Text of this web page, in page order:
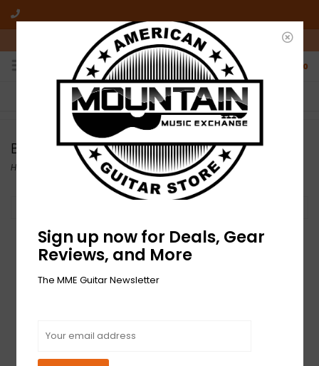
10am-6pm Mon-Friday / 10am-5pm Saturday ET
0
FREE SHIPPING
On all orders over $50
NO HASSLE RETURNS
Who has time for hassle?
Behringer
Home /Behringer
Sign up now for Deals, Gear
Reviews, and More
The MME Guitar Newsletter